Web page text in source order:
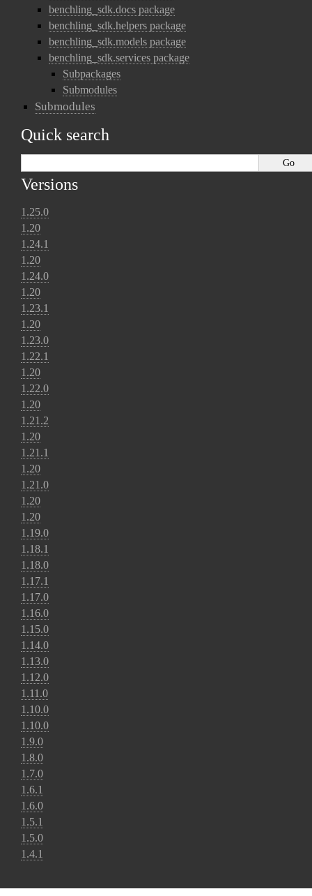
benchling_sdk.docs package
benchling_sdk.helpers package
benchling_sdk.models package
benchling_sdk.services package
Subpackages
Submodules
Submodules
Quick search
Versions
1.25.0
1.20
1.24.1
1.20
1.24.0
1.20
1.23.1
1.20
1.23.0
1.22.1
1.20
1.22.0
1.20
1.21.2
1.20
1.21.1
1.20
1.21.0
1.20
1.20
1.19.0
1.18.1
1.18.0
1.17.1
1.17.0
1.16.0
1.15.0
1.14.0
1.13.0
1.12.0
1.11.0
1.10.0
1.10.0
1.9.0
1.8.0
1.7.0
1.6.1
1.6.0
1.5.1
1.5.0
1.4.1